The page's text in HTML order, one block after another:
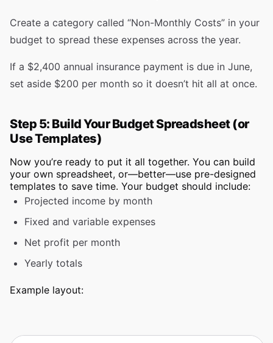
Create a category called “Non-Monthly Costs” in your
budget to spread these expenses across the year.
If a $2,400 annual insurance payment is due in June,
set aside $200 per month so it doesn’t hit all at once.
Step 5: Build Your Budget Spreadsheet (or
Use Templates)
Now you’re ready to put it all together. You can build
your own spreadsheet, or—better—use pre-designed
templates to save time. Your budget should include:
Projected income by month
Fixed and variable expenses
Net profit per month
Yearly totals
Example layout: